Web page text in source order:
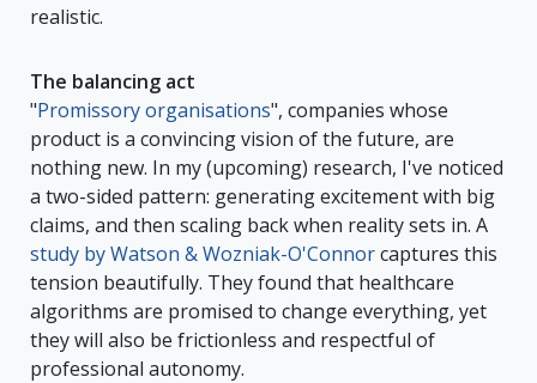
realistic.
The balancing act
"Promissory organisations", companies whose
product is a convincing vision of the future, are
nothing new. In my (upcoming) research, I've noticed
a two-sided pattern: generating excitement with big
claims, and then scaling back when reality sets in. A
study by Watson & Wozniak-O'Connorcaptures this
tension beautifully. They found that healthcare
algorithms are promised to change everything, yet
they will also be frictionless and respectful of
professional autonomy.